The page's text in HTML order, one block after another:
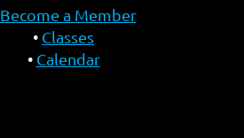
Become a Member
Classes
Calendar